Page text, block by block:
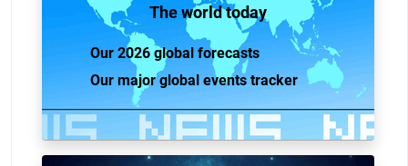
The world today
Our 2026 global forecasts
Our major global events tracker